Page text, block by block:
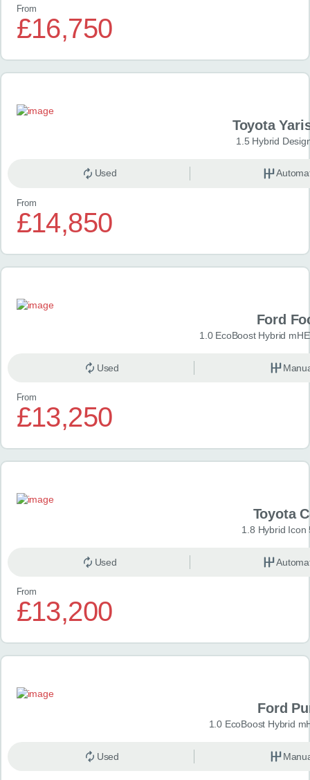
From
£16,750
Toyota
1.5 Hybrid
Used
From
£14,850
Ford
1.0 EcoBoost Hybrid
Used
From
£13,250
Toyota
1.8 Hybrid Icon
Used
From
£13,200
Ford
1.0 EcoBoost Hybrid
Used